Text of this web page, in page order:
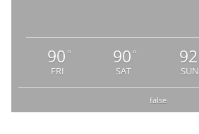
90 °
FRI
90 °
SAT
92
SUN
false